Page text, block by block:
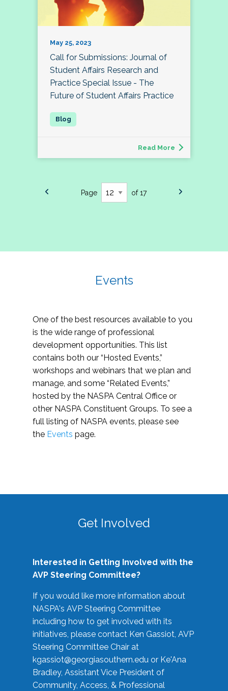
May 25, 2023
Call for Submissions: Journal of
Student Affairs Research and
Practice Special Issue - The
Future of Student Affairs Practice
Read More
Page of 17
Events
One of the best resources available to you
is the wide range of professional
development opportunities. This list
contains both our “Hosted Events,”
workshops and webinars that we plan and
manage, and some “Related Events,”
hosted by the NASPA Central Office or
other NASPA Constituent Groups. To see a
full listing of NASPA events, please see
the Events page.
Get Involved
Interested in Getting Involved with the
AVP Steering Committee?
If you would like more information about
NASPA's AVP Steering Committee
including how to get involved with its
initiatives, please contact Ken Gassiot, AVP
Steering Committee Chair at
kgassiot@georgiasouthern.edu or Ke'Ana
Bradley, Assistant Vice President of
Community, Access, & Professional